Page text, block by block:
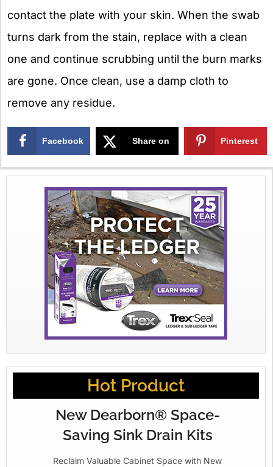
contact the plate with your skin. When the swab
turns dark from the stain, replace with a clean
one and continue scrubbing until the burn marks
are gone. Once clean, use a damp cloth to
remove any residue.
Facebook Share on
X
Pinterest
Hot Product
New Dearborn® Space-
Saving Sink Drain Kits
Reclaim Valuable Cabinet Space with New